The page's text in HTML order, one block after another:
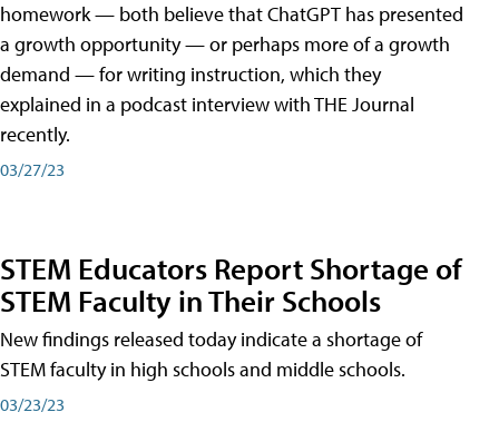
homework — both believe that ChatGPT has presented
a growth opportunity — or perhaps more of a growth
demand — for writing instruction, which they
explained in a podcast interview with THE Journal
recently.
03/27/23
STEM Educators Report Shortage of
STEM Faculty in Their Schools
New findings released today indicate a shortage of
STEM faculty in high schools and middle schools.
03/23/23